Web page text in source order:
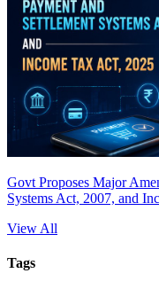
Govt Proposes Major
Systems Act, 2007, and
View All
Tags